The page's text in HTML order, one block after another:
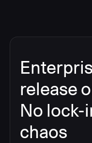
release
No lock-
chaos